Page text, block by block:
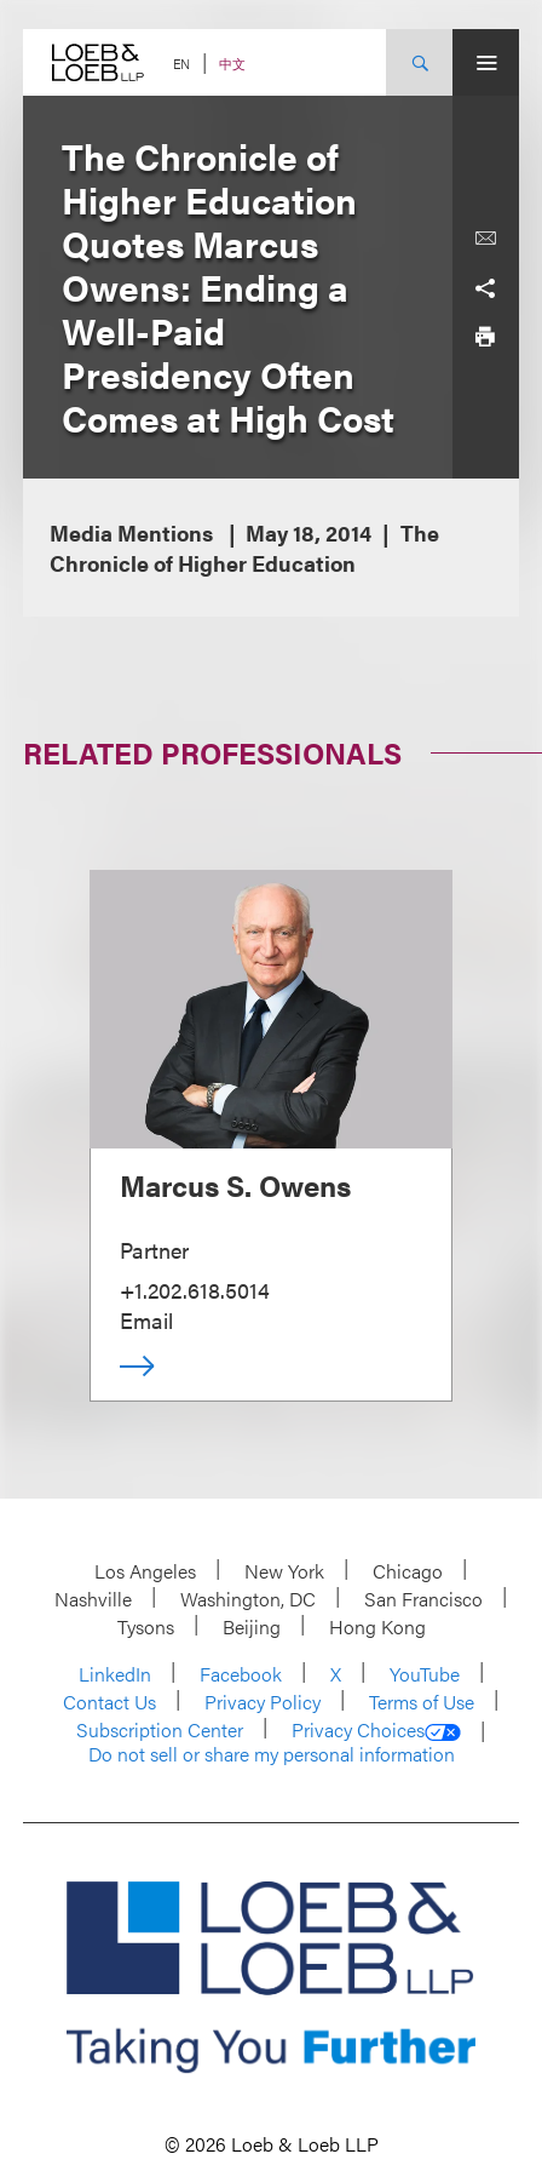
content EN 中文
The Chronicle of
Higher Education
Quotes Marcus
Owens: Ending a
Well-Paid
Presidency Often
Comes at High Cost
Media Mentions May 18, 2014
The
Chronicle of Higher Education
RELATED PROFESSIONALS
Marcus S. Owens
Partner
+1.202.618.5014
Email
Los Angeles New York
Chicago
Nashville
Washington, DC
San Francisco
Tysons
Beijing
Hong Kong
LinkedIn
Facebook X
YouTube
Contact Us
Privacy Policy
Terms of Use
Subscription Center
Privacy Choices
Do not sell or share my personal information
© 2026 Loeb & Loeb LLP